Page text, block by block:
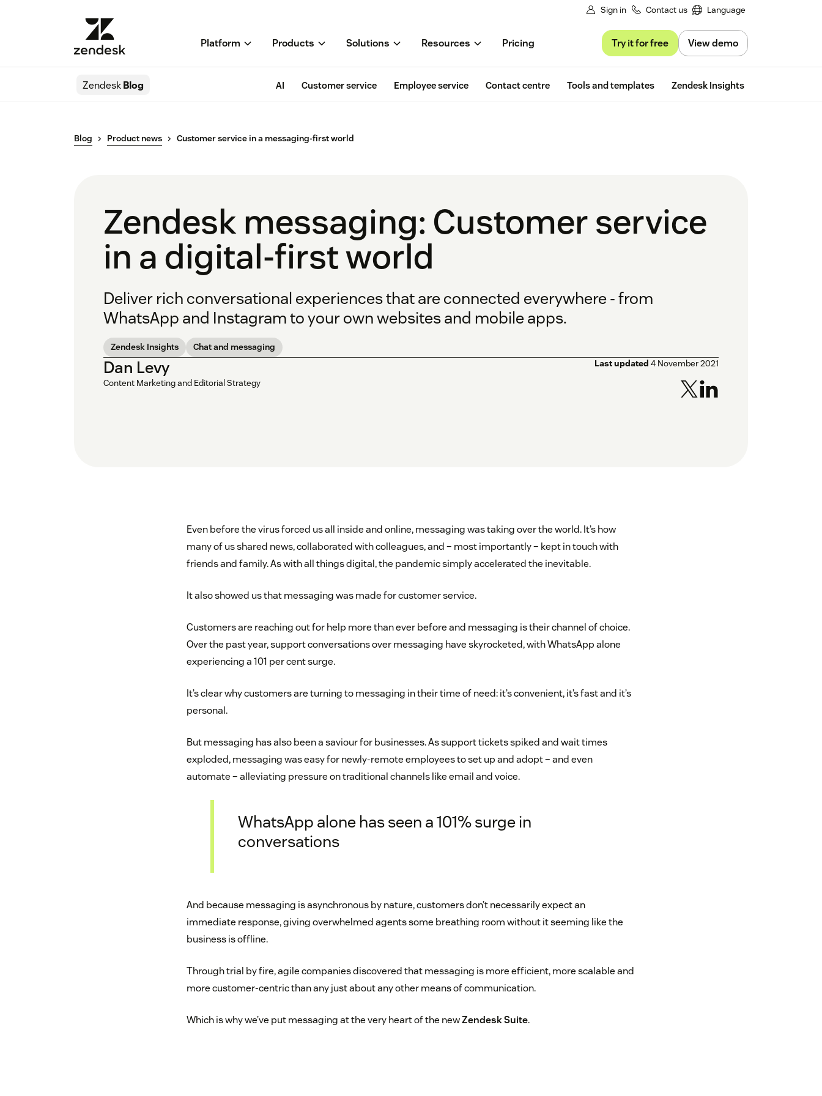
Sign in Contact us Language
Platform Products Solutions Resources Pricing Try it for free View demo
ZendeskBlog AI Customer service Employee service Contact centre Tools and templates Zendesk Insights
Blog Product news Customer service in a messaging-first world
Zendesk messaging: Customer service
in a digital-first world
Deliver rich conversational experiences that are connected everywhere - from
WhatsApp and Instagram to your own websites and mobile apps.
Zendesk Insights Chat and messaging
Dan Levy
Content Marketing and Editorial Strategy
Last updated 4 November 2021
Even before the virus forced us all inside and online, messaging was taking over the world. It’s how
many of us shared news, collaborated with colleagues, and – most importantly – kept in touch with
friends and family. As with all things digital, the pandemic simply accelerated the inevitable.
It also showed us that messaging was made for customer service.
Customers are reaching out for help more than ever before and messaging is their channel of choice.
Over the past year, support conversations over messaging have skyrocketed, with WhatsApp alone
experiencing a 101 per cent surge.
It’s clear why customers are turning to messaging in their time of need: it’s convenient, it’s fast and it’s
personal.
But messaging has also been a saviour for businesses. As support tickets spiked and wait times
exploded, messaging was easy for newly-remote employees to set up and adopt – and even
automate – alleviating pressure on traditional channels like email and voice.
WhatsApp alone has seen a 101% surge in
conversations
And because messaging is asynchronous by nature, customers don’t necessarily expect an
immediate response, giving overwhelmed agents some breathing room without it seeming like the
business is offline.
Through trial by fire, agile companies discovered that messaging is more efficient, more scalable and
more customer-centric than any just about any other means of communication.
Which is why we’ve put messaging at the very heart of the newZendesk Suite.